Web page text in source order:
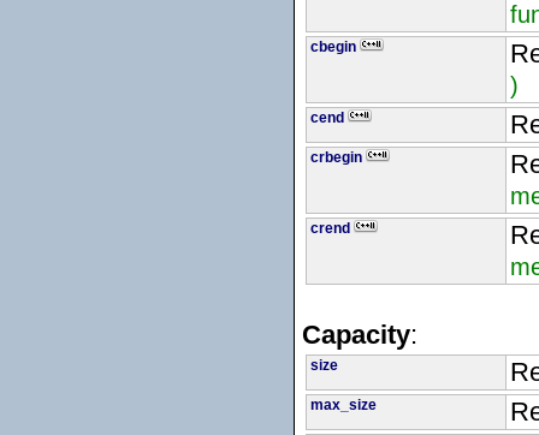
cbegin
)
cend
crbegin
crend
Capacity:
size
max_size